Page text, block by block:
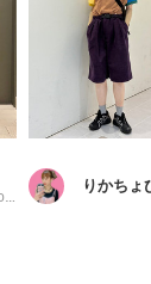
BEAMS LaLaport EXPOCITY
りかちょ